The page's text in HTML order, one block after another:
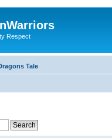
Respect
Tale